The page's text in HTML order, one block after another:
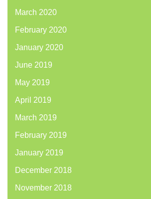
March 2020
February 2020
January 2020
June 2019
May 2019
April 2019
March 2019
February 2019
January 2019
December 2018
November 2018